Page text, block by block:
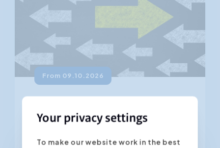
From 09.10.2026
4.45 (235 ratings)
Change is an unstoppable force that is
Your privacy settings
To make our website work in the best